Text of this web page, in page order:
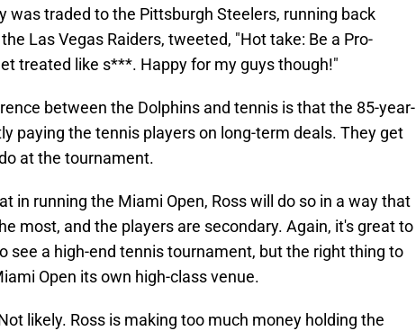
was traded to the Pittsburgh Steelers, running back
Las Vegas Raiders, tweeted, "Hot take: Be a Pro-
treated like s***. Happy for my guys though!"
between the Dolphins and tennis is that the 85-year-
paying the tennis players on long-term deals. They get
at the tournament.
in running the Miami Open, Ross will do so in a way that
most, and the players are secondary. Again, it's great to
see a high-end tennis tournament, but the right thing to
Open its own high-class venue.
likely. Ross is making too much money holding the